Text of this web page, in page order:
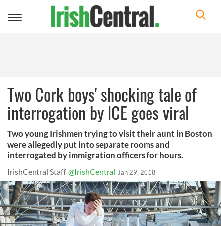
Toggle
Two Cork boys' shocking tale of
interrogation by ICE goes viral
Two young Irishmen trying to visit their aunt in Boston
were allegedly put into separate rooms and
interrogated by immigration officers for hours.
IrishCentral Staff @IrishCentral Jan 29, 2018